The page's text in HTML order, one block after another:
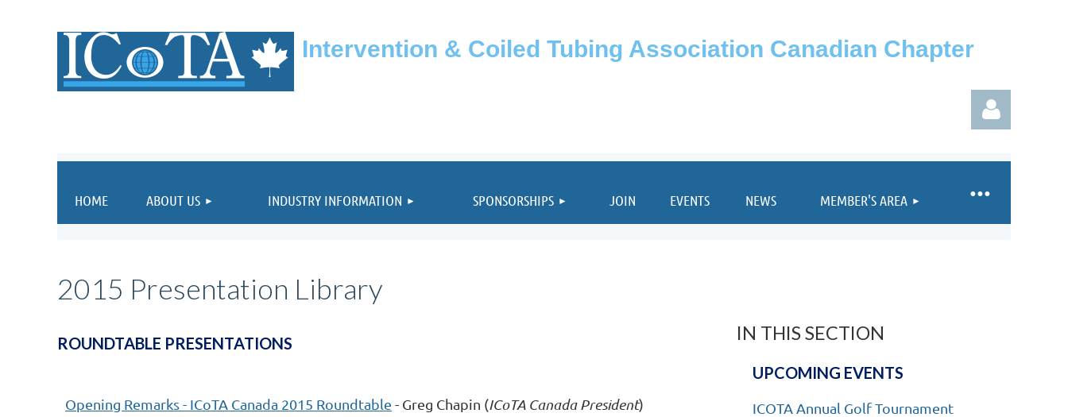
Intervention & Coiled Tubing Association Canadian Chapter
HOME ABOUT US INDUSTRY INFORMATION SPONSORSHIPS JOIN EVENTS NEWS MEMBER'S AREA
2015 Presentation Library
ROUNDTABLE PRESENTATIONS
Opening Remarks - ICoTA Canada 2015 Roundtable - Greg Chapin (ICoTA Canada President)
IN THIS SECTION
UPCOMING EVENTS
ICOTA Annual Golf Tournament